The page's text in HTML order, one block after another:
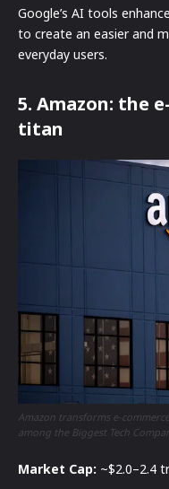
Google’s AI tools
to create an easier and
everyday users.
5. Amazon: the
titan
Amazon transforms e-
among the Biggest Tech
Market Cap: ~$2.0–2.4